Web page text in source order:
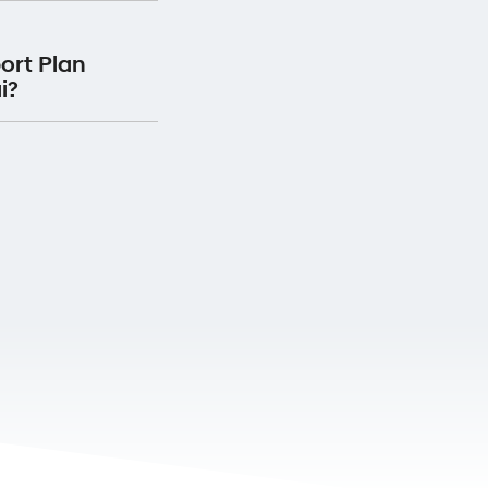
for 12 months
receive Premium
date the service
with us.
Plan
Roadside